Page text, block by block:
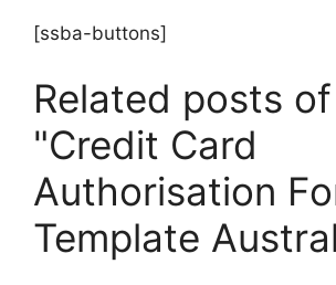
[ssba-buttons]
Related posts of
"Credit Card
Authorisation
Template